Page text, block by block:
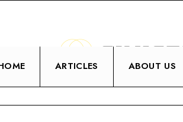
ARTICLES ABOUT US